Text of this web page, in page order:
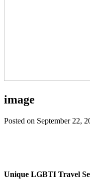
image
Posted on September 22,
Unique LGBTI Travel